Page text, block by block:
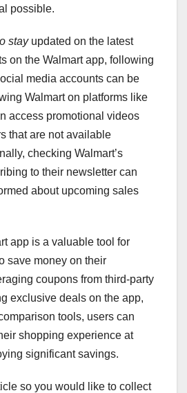
possible.
stayupdated on the latest
on the Walmart app, following
media accounts can be
Walmart on platforms like
access promotional videos
that are not available
checking Walmart’s
to their newsletter can
about upcoming sales
app is a valuable tool for
save money on their
coupons from third-party
exclusive deals on the app,
tools, users can
shopping experience at
significant savings.
so you would like to collect